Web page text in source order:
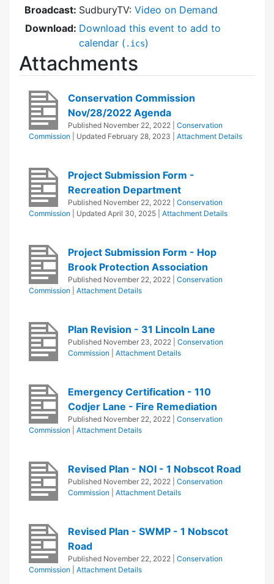
Broadcast: SudburyTV: Video on Demand
Download: Download this event to add to
calendar ( .ics)
Attachments
Conservation Commission
Nov/28/2022 Agenda
Published November 22, 2022
Conservation
Commission
| Updated February 28, 2023 Attachment Details
Project Submission Form -
Recreation Department
Published November 22, 2022
Conservation
Commission
| Updated April 30, 2025 Attachment Details
Project Submission Form - Hop
Brook Protection Association
Published November 22, 2022
Conservation
Commission
Attachment Details
Plan Revision - 31 Lincoln Lane
Published November 23, 2022
Conservation
Commission
Attachment Details
Emergency Certification - 110
Codjer Lane - Fire Remediation
Published November 22, 2022
Conservation
Commission
Attachment Details
Revised Plan - NOI - 1 Nobscot Road
Published November 22, 2022
Conservation
Commission
Attachment Details
Revised Plan - SWMP - 1 Nobscot
Road
Published November 22, 2022
Conservation
Commission
Attachment Details